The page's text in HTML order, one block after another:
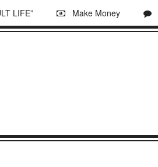
LIFE” Make Money